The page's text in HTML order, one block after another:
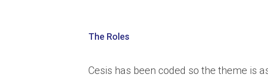
The Roles
Cesis has been coded so the theme is